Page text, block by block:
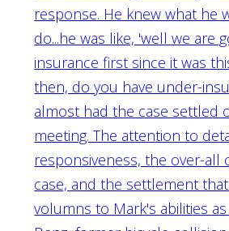
response. He knew what he
do...he was like, 'well we are
insurance first since it was
then, do you have under-
almost had the case settled
meeting. The attention to
responsiveness, the over-all
case, and the settlement
volumns to Mark's abilities as